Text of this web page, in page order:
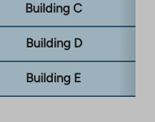
Building C
Building D
Building E